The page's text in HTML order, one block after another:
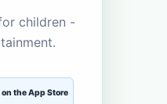
children -
on the App Store